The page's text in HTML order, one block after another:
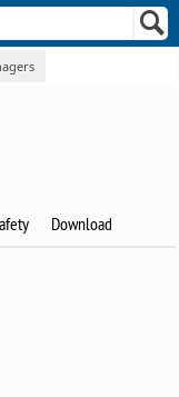
Download